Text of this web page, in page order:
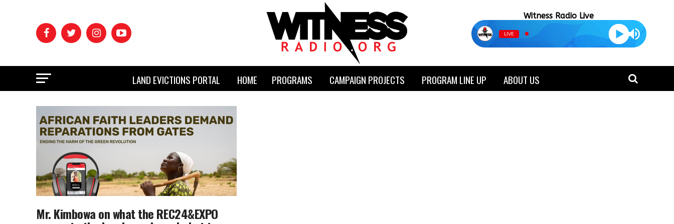
Witness Radio Live
LIVE
LAND EVICTIONS PORTAL HOME PROGRAMS CAMPAIGN PROJECTS PROGRAM LINE UP ABOUT US
Mr. Kimbowa on what the REC24&EXPO